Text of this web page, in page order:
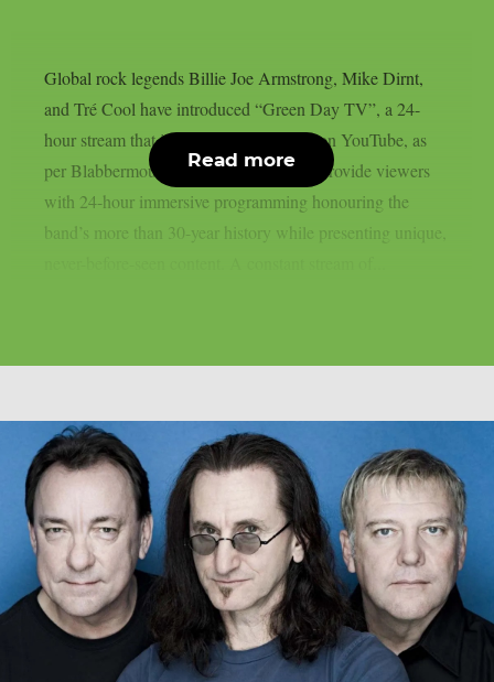
Global rock legends Billie Joe Armstrong, Mike Dirnt,
and Tré Cool have introduced “Green Day TV”, a 24-
hour stream that is now only accessible on YouTube, as
per Blabbermouth. Green Day TV will provide viewers
with 24-hour immersive programming honouring the
band’s more than 30-year history while presenting unique,
Read more